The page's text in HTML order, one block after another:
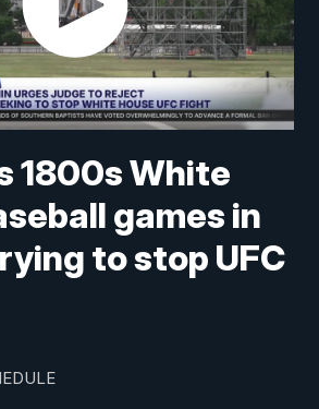
1800s White
games in
to stop UFC